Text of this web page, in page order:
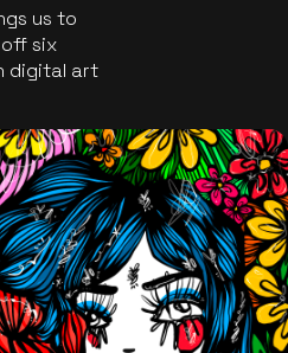
us to
six
digital art